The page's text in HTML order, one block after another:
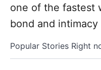
one of the fastest
bond and intimacy
Popular Stories Right